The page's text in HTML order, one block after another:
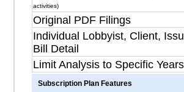
activities)
Original PDF Filings
Individual Lobbyist, Client,
Bill Detail
Limit Analysis to Specific Years
Subscription Plan Features